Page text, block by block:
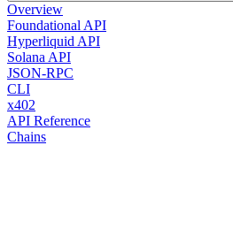
Overview
Foundational API
Hyperliquid API
Solana API
JSON-RPC
CLI
x402
API Reference
Chains